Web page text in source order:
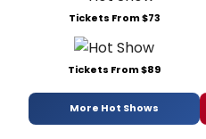
Tickets From $73
Tickets From $89
More Hot Shows